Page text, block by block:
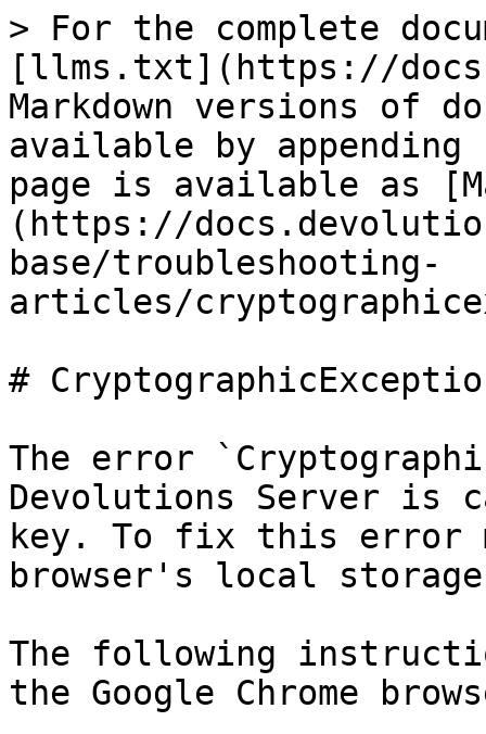
> For the complete
[llms.txt](https://
Markdown versions of
available by
page is available as
(https://
base/troubleshooting-
articles/
#
The error
Devolutions Server is
key. To fix this error
browser's local
The following
the Google Chrome